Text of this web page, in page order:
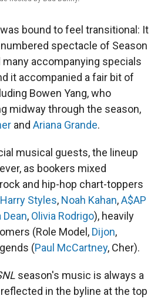
bound to feel transitional: It
spectacle of Season
accompanying specials
it accompanied a fair bit of
Bowen Yang, who
midway through the season,
and Ariana Grande.
musical guests, the lineup
as bookers mixed
and hip-hop chart-toppers
Harry Styles, Noah Kahan,A$AP
Dean, Olivia Rodrigo), heavily
(Role Model, Dijon,
(Paul McCartney, Cher).
season's music is always a
in the byline at the top